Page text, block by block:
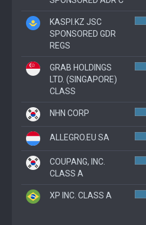
KASPI.KZ JSC
SPONSORED GDR
REGS
GRAB HOLDINGS
LTD. (SINGAPORE)
CLASS
NHN CORP
ALLEGRO.EU SA
COUPANG, INC.
CLASS A
XP INC. CLASS A